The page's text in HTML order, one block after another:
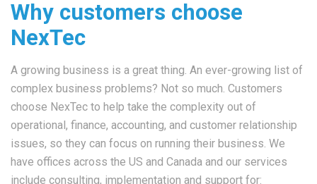
Why customers choose
NexTec
A growing business is a great thing. An ever-growing list of
complex business problems? Not so much. Customers
choose NexTec to help take the complexity out of
operational, finance, accounting, and customer relationship
issues, so they can focus on running their business. We
have offices across the US and Canada and our services
include consulting, implementation and support for: